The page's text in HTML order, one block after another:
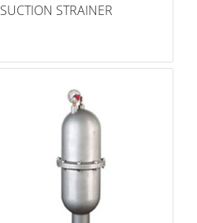
SUCTION STRAINER